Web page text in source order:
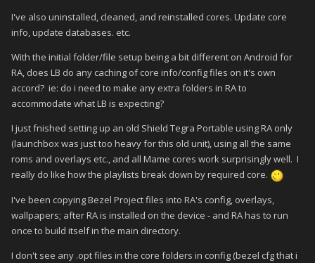
I've also uninstalled, cleaned, and reinstalled cores. Update core
info, update databases. etc.
With the initial folder/file setup being a bit different on Android for
RA, does LB do any caching of core info/config files on it's own
accord? ie: do i need to make any extra folders in RA to
accommodate what LB is expecting?
I just fnished setting up an old Shield Tegra Portable using RA only
(launchbox was just too heavy for this old unit), using all the same
roms and overlays etc., and all Mame cores work surprisingly well. I
really do like how the playlists break down by required core.
I've been copying Bezel Project files into RA's config, overlays,
wallpapers; after RA is installed on the device - and RA has to run
once to build itself in the main directory.
I don't see any .opt files in the core folders in config (bezel cfg that i